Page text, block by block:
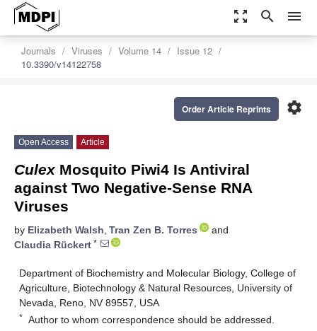
zoom_out_map search menu
Journals Viruses Volume 14
Issue 12
10.3390/v14122758
settings
Order Article Reprints
Open Access Article
Culex Mosquito Piwi4 Is Antiviral
against Two Negative-Sense RNA
Viruses
by Elizabeth Walsh, Tran Zen B. Torres
and
Claudia Rückert *
Department of Biochemistry and Molecular Biology, College of
Agriculture, Biotechnology & Natural Resources, University of
Nevada, Reno, NV 89557, USA
* Author to whom correspondence should be addressed.